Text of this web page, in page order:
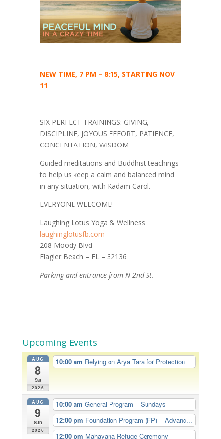
NEW TIME, 7 PM – 8:15, STARTING NOV
11
SIX PERFECT TRAININGS: GIVING,
DISCIPLINE, JOYOUS EFFORT, PATIENCE,
CONCENTATION, WISDOM
Guided meditations and Buddhist teachings
to help us keep a calm and balanced mind
in any situation, with Kadam Carol.
EVERYONE WELCOME!
Laughing Lotus Yoga & Wellness
laughinglotusfb.com
208 Moody Blvd
Flagler Beach – FL – 32136
Parking and entrance from N 2nd St.
Upcoming Events
AUG
8
Sat
2026
10:00 am Relying on Arya Tara for Protection
AUG
9
Sun
2026
10:00 amGeneral Program – Sundays
12:00 pm Foundation Program (FP) – Advanc...
12:00 pm Mahayana Refuge Ceremony